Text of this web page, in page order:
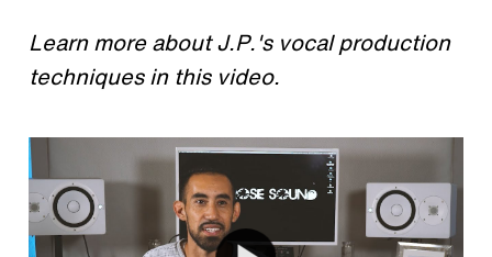
Learn more about J.P.'s vocal production
techniques in this video.